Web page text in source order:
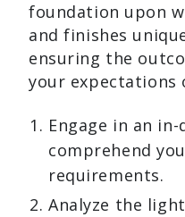
foundation upon
and finishes
ensuring the
your expectations
Engage in an
comprehend
requirements.
Analyze the